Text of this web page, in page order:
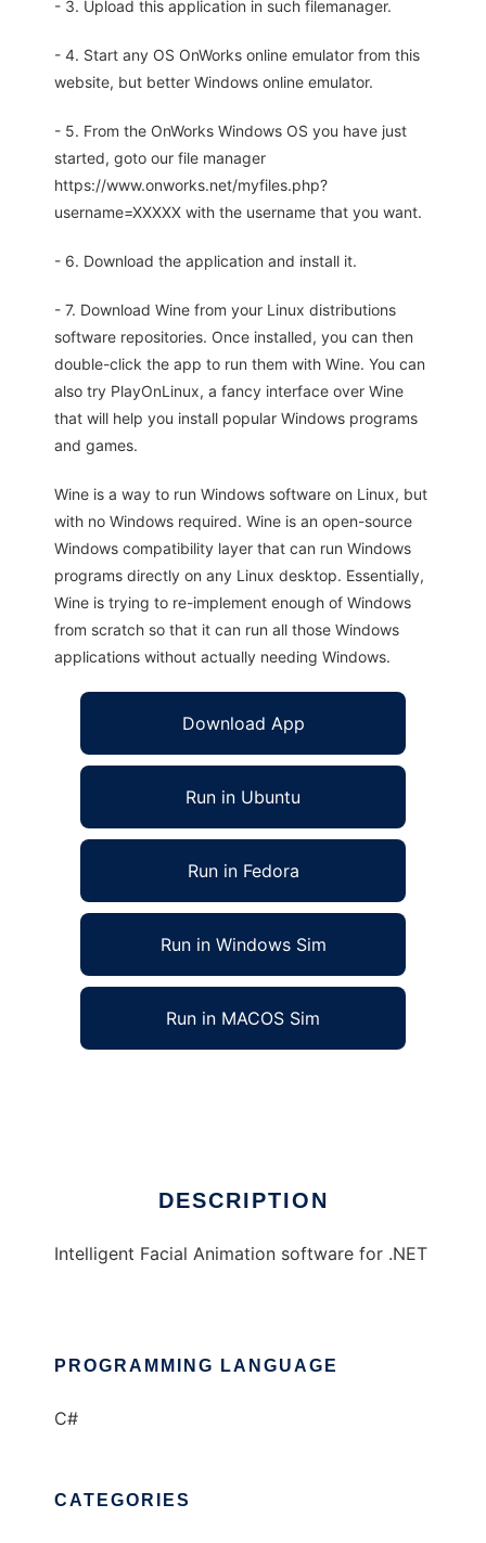
- 3. Upload this application in such filemanager.
- 4. Start any OS OnWorks online emulator from this
website, but better Windows online emulator.
- 5. From the OnWorks Windows OS you have just
started, goto our file manager
https://www.onworks.net/myfiles.php?
username=XXXXX with the username that you want.
- 6. Download the application and install it.
- 7. Download Wine from your Linux distributions
software repositories. Once installed, you can then
double-click the app to run them with Wine. You can
also try PlayOnLinux, a fancy interface over Wine
that will help you install popular Windows programs
and games.
Wine is a way to run Windows software on Linux, but
with no Windows required. Wine is an open-source
Windows compatibility layer that can run Windows
programs directly on any Linux desktop. Essentially,
Wine is trying to re-implement enough of Windows
from scratch so that it can run all those Windows
applications without actually needing Windows.
Download App
Run in Ubuntu
Run in Fedora
Run in Windows Sim
Run in MACOS Sim
DESCRIPTION
Intelligent Facial Animation software for .NET
PROGRAMMING LANGUAGE
C#
CATEGORIES